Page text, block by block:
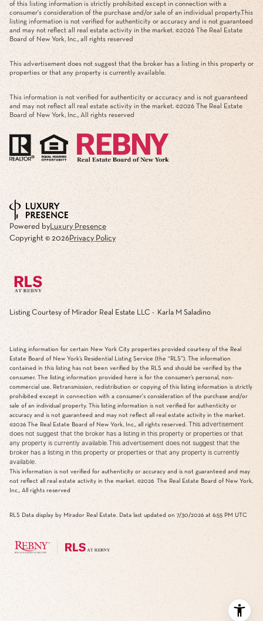
of this listing information is strictly prohibited except in connection with a
consumer's consideration of the purchase and/or sale of an individual property.This
listing information is not verified for authenticity or accuracy and is not guaranteed
and may not reflect all real estate activity in the market. ©2026 The Real Estate
Board of New York, Inc., all rights reserved
This advertisement does not suggest that the broker has a listing in this property or
properties or that any property is currently available.
This information is not verified for authenticity or accuracy and is not guaranteed
and may not reflect all real estate activity in the market. ©2026 The Real Estate
Board of New York, Inc., All rights reserved
Powered byLuxury Presence
Copyright © 2026Privacy Policy
Listing Courtesy of Mirador Real Estate LLC - Karla M Saladino
Listing information for certain New York City properties provided courtesy of the Real
Estate Board of New York’s Residential Listing Service (the “RLS”). The information
contained in this listing has not been verified by the RLS and should be verified by the
consumer. The listing information provided here is for the consumer’s personal, non-
commercial use. Retransmission, redistribution or copying of this listing information is strictly
prohibited except in connection with a consumer's consideration of the purchase and/or
sale of an individual property. This listing information is not verified for authenticity or
accuracy and is not guaranteed and may not reflect all real estate activity in the market.
©2026 The Real Estate Board of New York, Inc., all rights reserved. This advertisement
does not suggest that the broker has a listing in this property or properties or that
any property is currently available.This advertisement does not suggest that the
broker has a listing in this property or properties or that any property is currently
available.
This information is not verified for authenticity or accuracy and is not guaranteed and may
not reflect all real estate activity in the market. ©2026 The Real Estate Board of New York,
Inc., All rights reserved
RLS Data display by Mirador Real Estate. Data last updated on 7/30/2026 at 6:55 PM UTC